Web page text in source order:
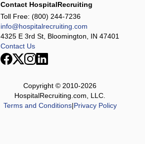
Contact HospitalRecruiting
Toll Free: (800) 244-7236
info@hospitalrecruiting.com
4325 E 3rd St, Bloomington, IN 47401
Contact Us
Copyright © 2010-2026
HospitalRecruiting.com, LLC.
Terms and Conditions|Privacy Policy